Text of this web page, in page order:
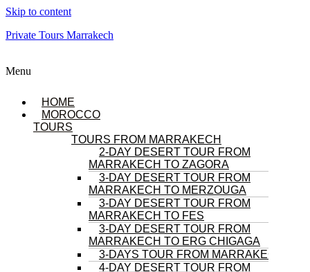
Skip to content
Private Tours Marrakech
Menu
HOME
MOROCCO
TOURS
TOURS FROM MARRAKECH
2-DAY DESERT TOUR FROM
MARRAKECH TO ZAGORA
3-DAY DESERT TOUR FROM
MARRAKECH TO MERZOUGA
3-DAY DESERT TOUR FROM
MARRAKECH TO FES
3-DAY DESERT TOUR FROM
MARRAKECH TO ERG CHIGAGA
3-DAYS TOUR FROM MARRAKECH
4-DAY DESERT TOUR FROM